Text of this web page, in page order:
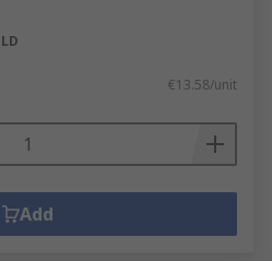
€13.58/unit
Add